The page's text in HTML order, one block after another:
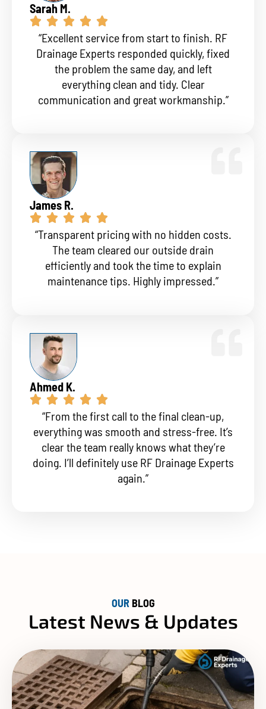
Sarah M.
“Excellent service from start to finish. RF
Drainage Experts responded quickly, fixed
the problem the same day, and left
everything clean and tidy. Clear
communication and great workmanship.”
James R.
“Transparent pricing with no hidden costs.
The team cleared our outside drain
efficiently and took the time to explain
maintenance tips. Highly impressed.”
Ahmed K.
“From the first call to the final clean-up,
everything was smooth and stress-free. It’s
clear the team really knows what they’re
doing. I’ll definitely use RF Drainage Experts
again.”
OUR BLOG
Latest News & Updates